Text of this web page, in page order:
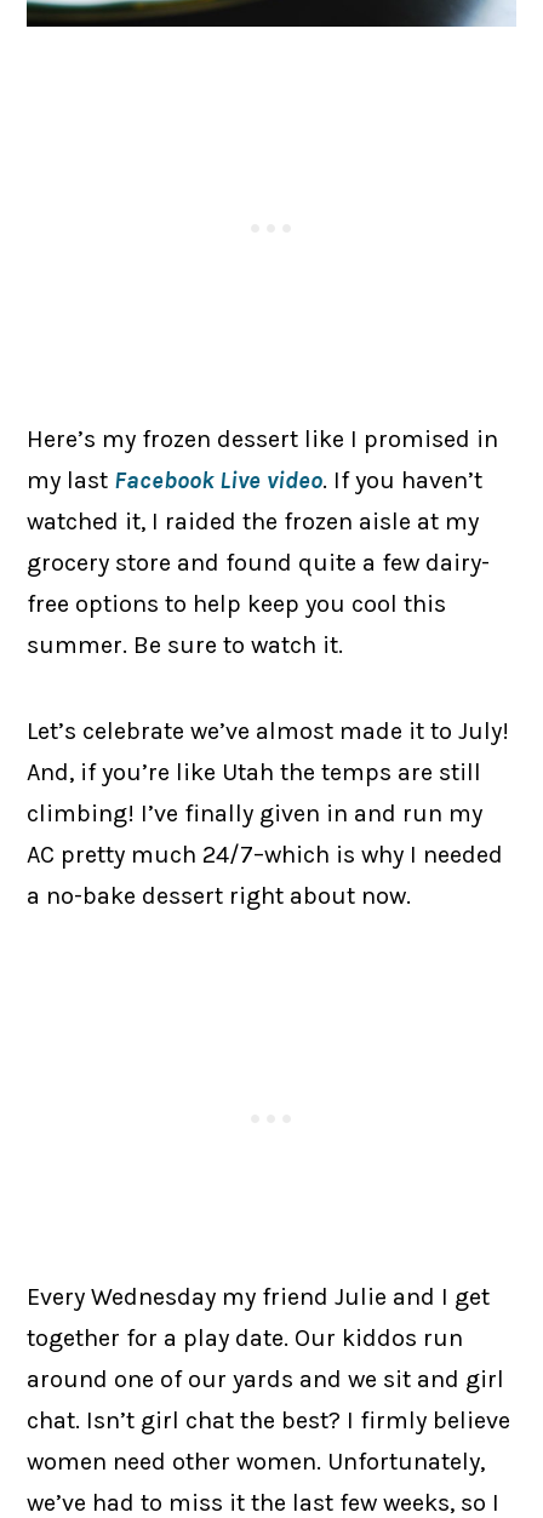
Here’s my frozen dessert like I promised in
my last Facebook Live video. If you haven’t
watched it, I raided the frozen aisle at my
grocery store and found quite a few dairy-
free options to help keep you cool this
summer. Be sure to watch it.
Let’s celebrate we’ve almost made it to July!
And, if you’re like Utah the temps are still
climbing! I’ve finally given in and run my
AC pretty much 24/7–which is why I needed
a no-bake dessert right about now.
Every Wednesday my friend Julie and I get
together for a play date. Our kiddos run
around one of our yards and we sit and girl
chat. Isn’t girl chat the best? I firmly believe
women need other women. Unfortunately,
we’ve had to miss it the last few weeks, so I